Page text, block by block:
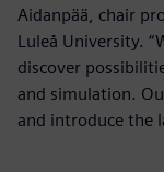
Aidanpää, chair
Luleå University.
discover
and simulation.
and introduce the